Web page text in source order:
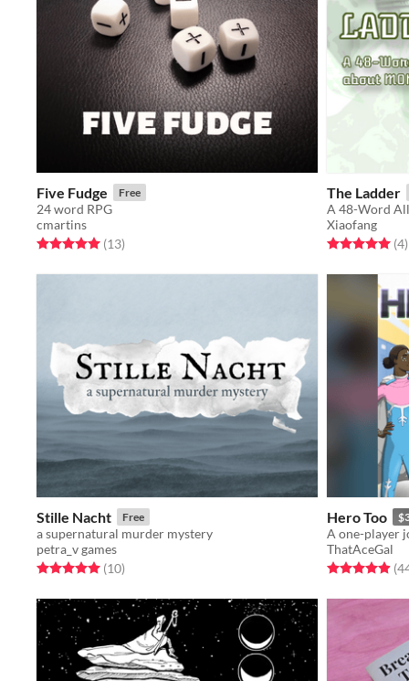
Five Fudge Free
24 word RPG
cmartins
Rated 5.0 out of 5 stars
(13total ratings
)
The Ladder
A 48-Word
Xiaofang
Rated 5.0 out(4)
Stille Nacht Free
a supernatural murder mystery
petra_v games
Rated 5.0 out of 5 stars
(10total ratings
)
Hero Too
ThatAceGal
Rated 4.9 out